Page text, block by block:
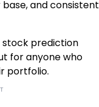
and consistent
stock prediction
for anyone who
portfolio.